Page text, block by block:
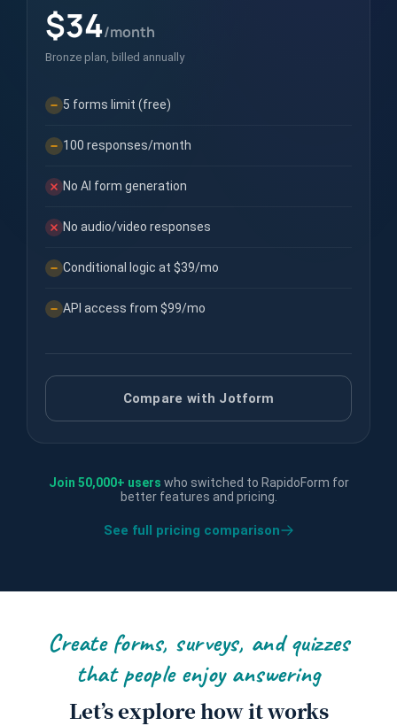
$34/month
Bronze plan, billed annually
5 forms limit (free)
100 responses/month
No AI form generation
No audio/video responses
Conditional logic at $39/mo
API access from $99/mo
Compare with Jotform
Join 50,000+ users who switched to RapidoForm for
better features and pricing.
See full pricing comparison
Create forms, surveys, and quizzes
that people enjoy answering
Let’s explore how it works